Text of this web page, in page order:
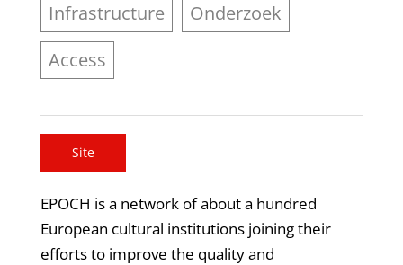
Infrastructure
Onderzoek
Access
Site
EPOCH is a network of about a hundred
European cultural institutions joining their
efforts to improve the quality and